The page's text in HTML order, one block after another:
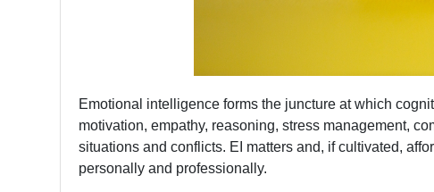
Emotional intelligence forms the juncture at which
motivation, empathy, reasoning, stress management,
situations and conflicts. EI matters and, if cultivated,
personally and professionally.